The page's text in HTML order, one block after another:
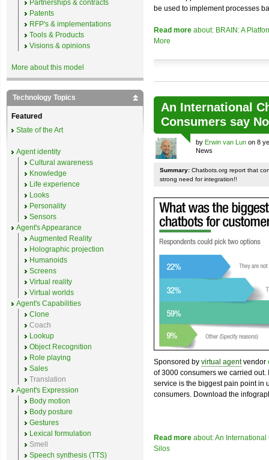
be used to implement processes
Read more about: BRAIN: A
More
An International
Consumers say
by Erwin van Lun on 8
News
Summary: Chatbots.org report that
strong need for integration!!
Sponsored by virtual agentvendor
of 3000 consumers we carried
service is the biggest pain point in
consumers. Download the
Read more about: An
Silos
Partnerships & contracts
Patents
RFP's & implementations
Tools & Products
Visions & opinions
More about this model
Technology Topics
Featured
State of the Art
Agent identity
Cultural awareness
Knowledge
Life experience
Looks
Personality
Sensors
Agent's Appearance
Augmented Reality
Holographic projection
Humanoids
Screens
Virtual reality
Virtual worlds
Agent's Capabilities
Clone
Coach
Lookup
Object Recognition
Role playing
Sales
Translation
Agent's Expression
Body motion
Body posture
Gestures
Lexical formulation
Smell
Speech synthesis (TTS)